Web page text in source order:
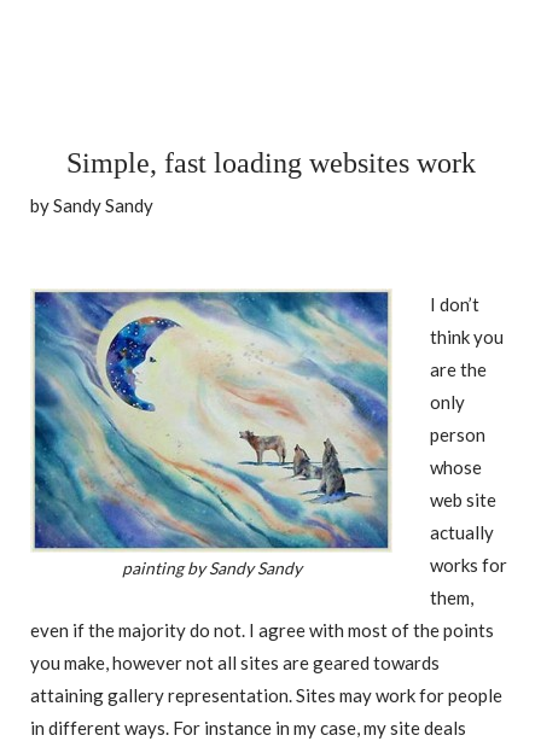
Simple, fast loading websites work
by Sandy Sandy
painting by Sandy Sandy
I don’t
think you
are the
only
person
whose
web site
actually
works for
them,
even if the majority do not. I agree with most of the points
you make, however not all sites are geared towards
attaining gallery representation. Sites may work for people
in different ways. For instance in my case, my site deals